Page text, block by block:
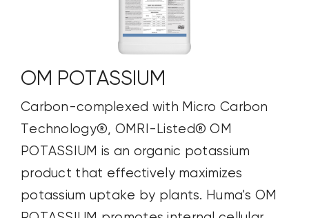
OM POTASSIUM
Carbon-complexed with Micro Carbon
Technology®, OMRI-Listed® OM
POTASSIUM is an organic potassium
product that effectively maximizes
potassium uptake by plants. Huma's OM